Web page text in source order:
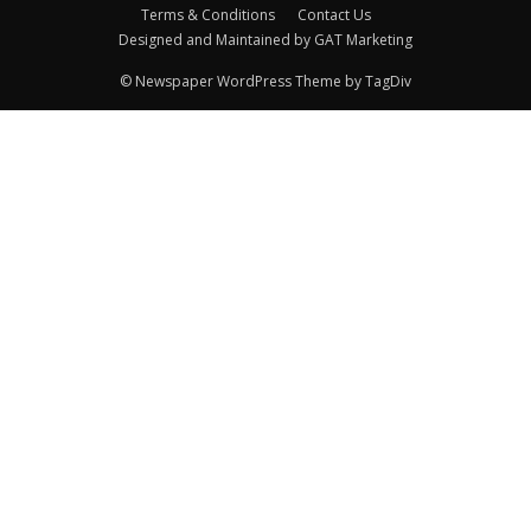
Terms & Conditions
Contact Us
Designed and Maintained by GAT Marketing
© Newspaper WordPress Theme by TagDiv